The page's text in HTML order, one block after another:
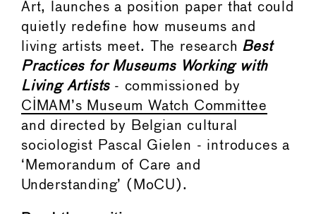
Art, launches a position paper that could
quietly redefine how museums and
living artists meet. The research Best
Practices for Museums Working with
Living Artists- commissioned by
CIMAM’s Museum Watch Committee
and directed by Belgian cultural
sociologist Pascal Gielen - introduces a
‘Memorandum of Care and
Understanding’ (MoCU).